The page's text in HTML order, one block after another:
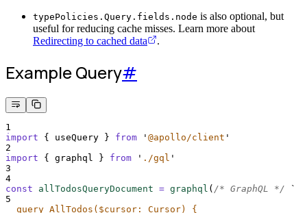
typePolicies.Query.fields.node is also optional, but
useful for reducing cache misses. Learn more about
Redirecting to cached data
.
Example Query#
1
import
{ useQuery } from ' @apollo/client '
2
import
{ graphql } from ' ./gql '
3
4
const
allTodosQueryDocument = graphql ( /* GraphQL */
`
5
  query AllTodos($cursor: Cursor) {